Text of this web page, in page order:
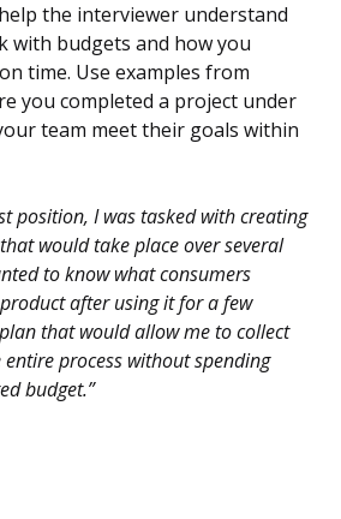
the interviewer understand
with budgets and how you
time. Use examples from
you completed a project under
team meet their goals within
position, I was tasked with creating
would take place over several
to know what consumers
after using it for a few
that would allow me to collect
process without spending
budget.”